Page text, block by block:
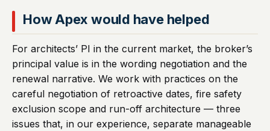
How Apex would have helped
For architects’ PI in the current market, the broker’s
principal value is in the wording negotiation and the
renewal narrative. We work with practices on the
careful negotiation of retroactive dates, fire safety
exclusion scope and run-off architecture — three
issues that, in our experience, separate manageable